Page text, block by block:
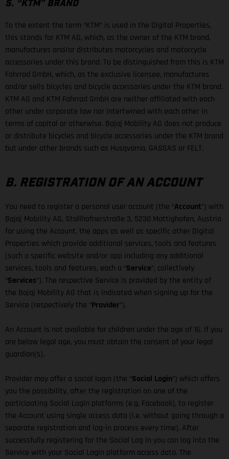
5. “KTM” BRAND
To the extent the term “KTM” is used in the Digital Properties,
this stands for KTM AG, which, as the owner of the KTM brand,
manufactures and/or distributes motorcycles and motorcycle
accessories under this brand. To be distinguished from this is KTM
Fahrrad GmbH, which, as the exclusive licensee, manufactures
and/or sells bicycles and bicycle accessories under the KTM brand.
KTM AG and KTM Fahrrad GmbH are neither affiliated with each
other under corporate law nor intertwined with each other in
terms of capital or otherwise. Bajaj Mobility AG does not produce
or distribute bicycles and bicycle accessories under the KTM brand
but under other brands such as Husqvarna, GASGAS or FELT.
B. REGISTRATION OF AN ACCOUNT
You need to register a personal user account (the “Account”) with
Bajaj Mobility AG, Stallhofnerstraße 3, 5230 Mattighofen, Austria
for using the Account, the apps as well as specific other Digital
Properties which provide additional services, tools and features
(such a specific website and/or app including any additional
services, tools and features, each a “Service”, collectively
“Services”). The respective Service is provided by the entity of
the Bajaj Mobility AG that is indicated when signing up for the
Service (respectively the “Provider”).
An Account is not available for children under the age of 16. If you
are below legal age, you must obtain the consent of your legal
guardian(s).
Provider may offer a social login (the “Social Login”) which offers
you the possibility, after the registration on one of the
participating Social Login platforms (e.g. Facebook), to register
the Account using single access data (i.e. without going through a
separate registration and log-in process every time). After
successfully registering for the Social Log In you can log into the
Service with your Social Login platform access data. The